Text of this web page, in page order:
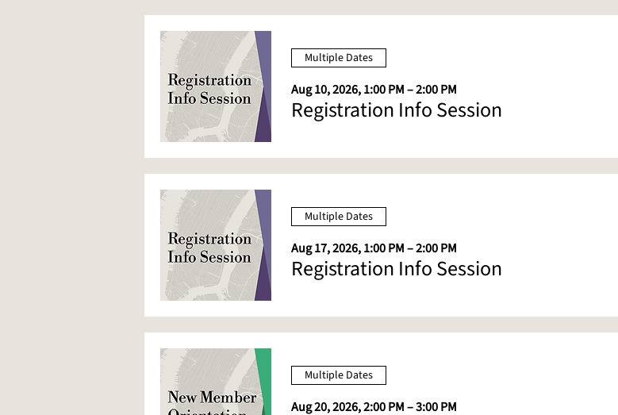
Multiple Dates
Aug 10, 2026, 1:00 PM – 2:00 PM
Registration Info Session
Multiple Dates
Aug 17, 2026, 1:00 PM – 2:00 PM
Registration Info Session
Multiple Dates
Aug 20, 2026, 2:00 PM – 3:00 PM